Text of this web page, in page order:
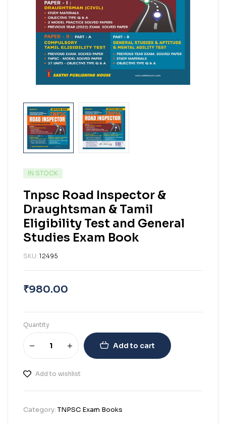
IN STOCK
Tnpsc Road Inspector &
Draughtsman & Tamil
Eligibility Test and General
Studies Exam Book
SKU: 12495
₹980.00
Quantity
Add to cart
Add to wishlist
Category:TNPSC Exam Books